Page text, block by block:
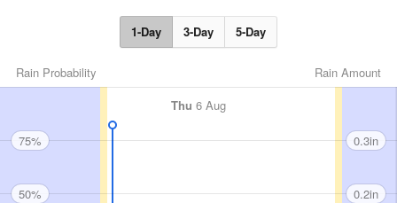
1-Day 3-Day 5-Day
Rain Amount
Rain Probability
Thu 6 Aug
75%
50%
0.3in
0.2in